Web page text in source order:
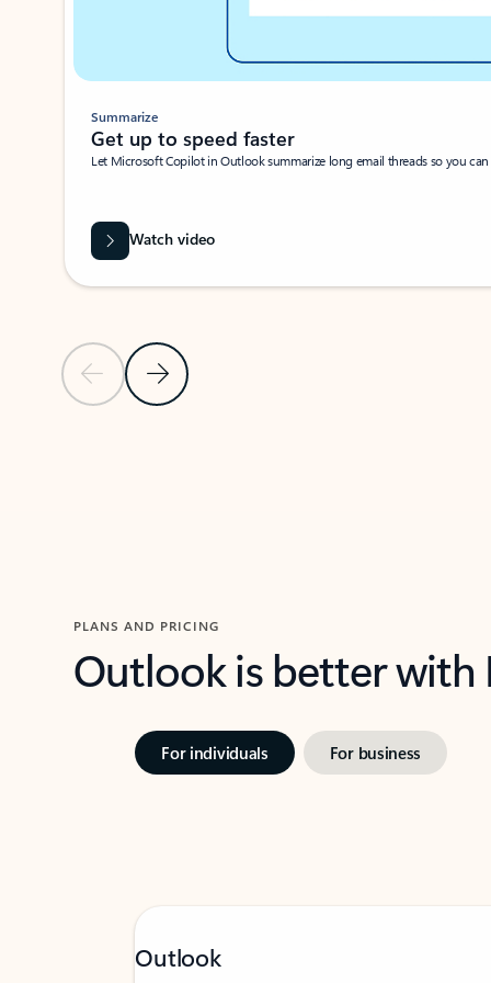
Previous SlideNext Slide
Summarize
Get up to speed faster ​
Let Microsoft Copilot in Outlook summarize long email threads so you
Watch video
PLANS AND PRICING
Outlook is better
For individuals For business
Outlook